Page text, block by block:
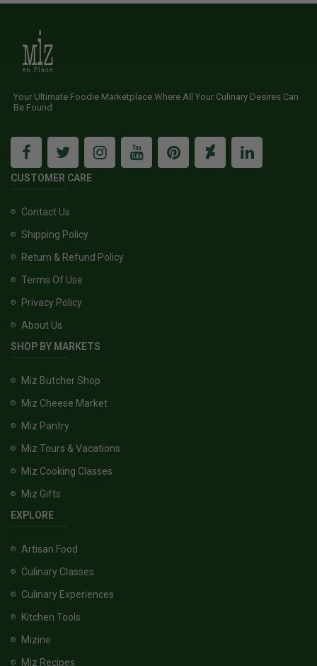
Your Ultimate Foodie Marketplace Where All Your Culinary Desires Can
Be Found
CUSTOMER CARE
Contact Us
Shipping Policy
Return & Refund Policy
Terms Of Use
Privacy Policy
About Us
SHOP BY MARKETS
Miz Butcher Shop
Miz Cheese Market
Miz Pantry
Miz Tours & Vacations
Miz Cooking Classes
Miz Gifts
EXPLORE
Artisan Food
Culinary Classes
Culinary Experiences
Kitchen Tools
Mizine
Miz Recipes